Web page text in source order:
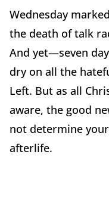
Wednesday
the death of talk
And yet—seven
dry on all the
Left. But as all
aware, the good
not determine
afterlife.